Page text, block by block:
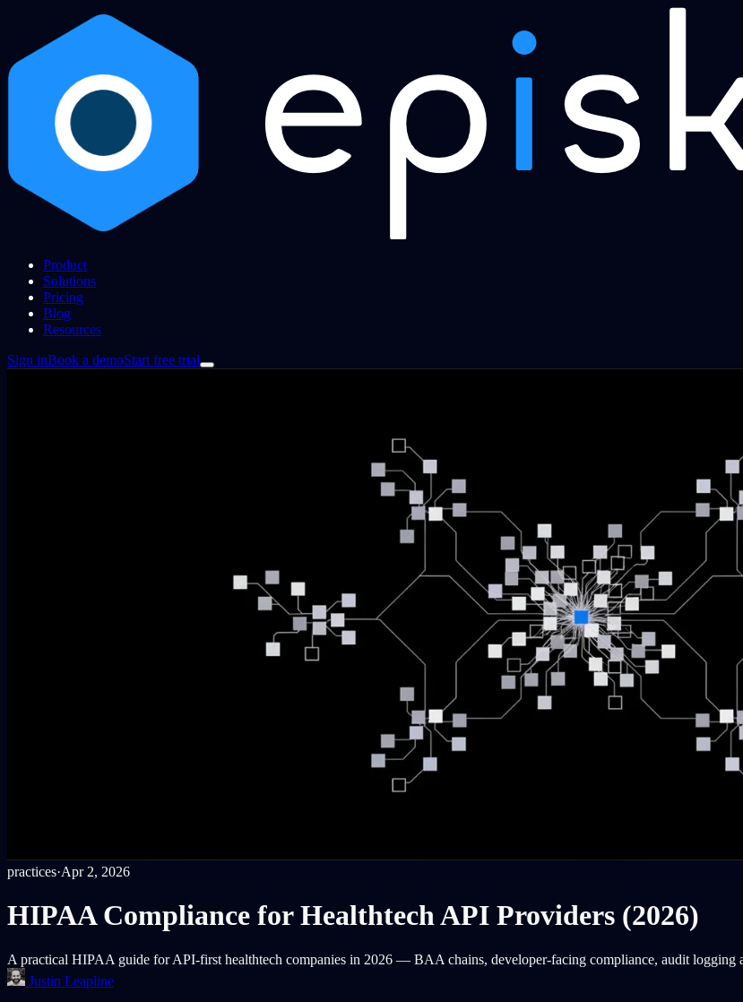
Product
Solutions
Pricing
Blog
Resources
Sign inBook a demoStart free trial
practices·Apr 2, 2026
HIPAA Compliance for Healthtech API Providers (2026)
A practical HIPAA guide for API-first healthtech companies in 2026 — BAA chains, developer-facing compliance, audit logging
Justin Leapline